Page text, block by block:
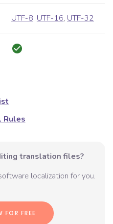
UTF-8, UTF-16, UTF-32
Rules
translation files?
localization for you.
FOR FREE